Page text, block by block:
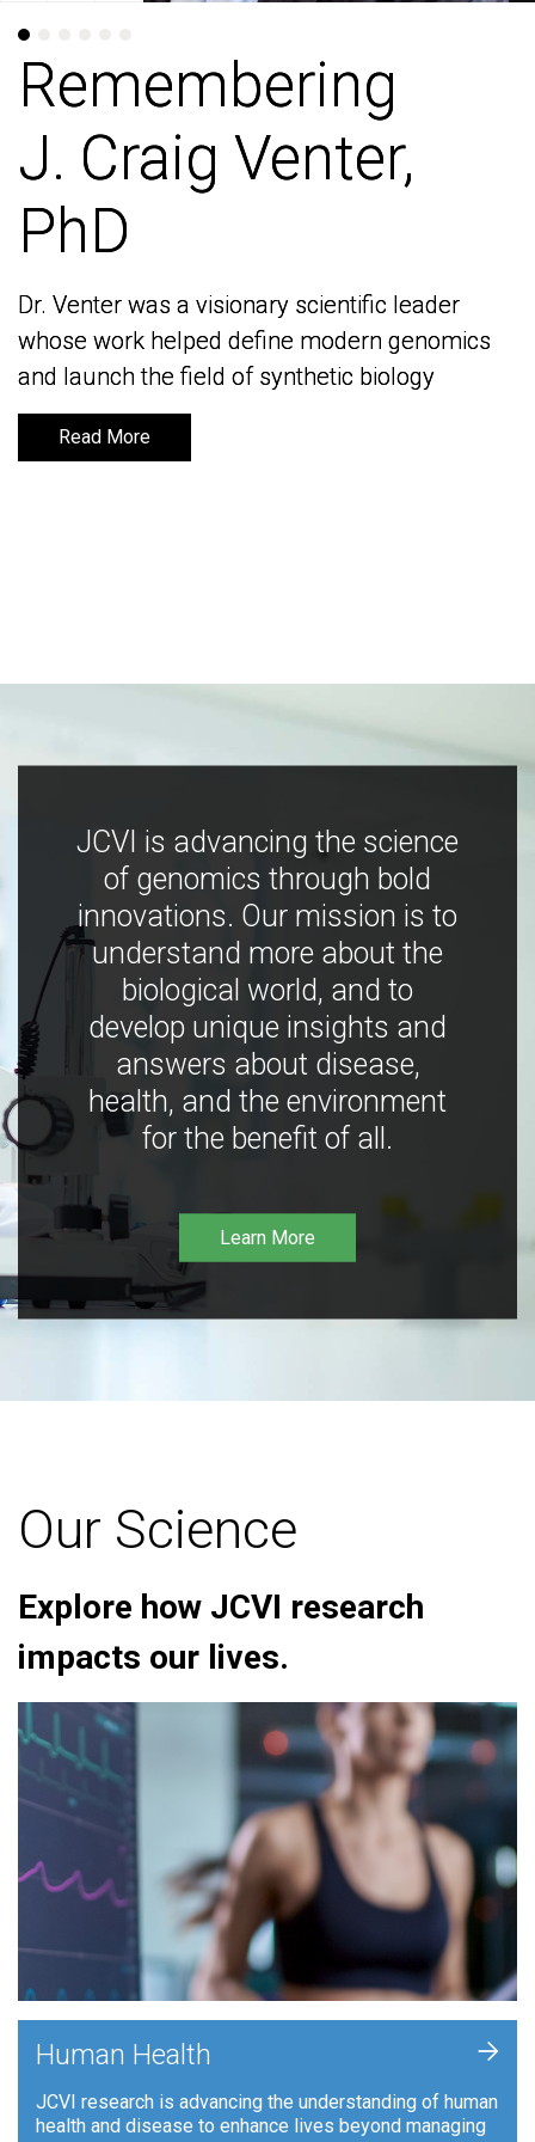
Remembering
J. Craig Venter,
PhD
Dr. Venter was a visionary scientific leader
whose work helped define modern genomics
and launch the field of synthetic biology
Read More
Remembering
J. Craig Venter,
PhD
Dr. Venter was a visionary scientific leader
whose work helped define modern genomics
and launch the field of synthetic biology
Read More
JCVI is advancing the science
of genomics through bold
innovations. Our mission is to
understand more about the
biological world, and to
develop unique insights and
answers about disease,
health, and the environment
for the benefit of all.
Learn More
Our Science
Explore how JCVI research
impacts our lives.
Human Health
JCVI research is advancing the understanding of human
health and disease to enhance lives beyond managing
+